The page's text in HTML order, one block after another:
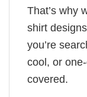
That’s why
shirt
you’re
cool, or
covered.